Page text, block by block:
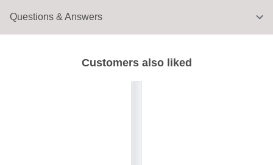
Customers also liked
Questions & Answers